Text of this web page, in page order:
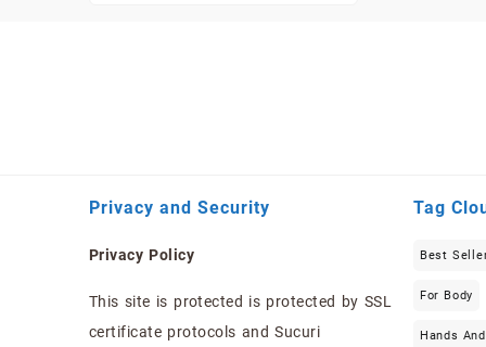
Privacy and Security
Privacy Policy
This site is protected is protected by SSL
certificate protocols and Sucuri
Tag
Best
For Body
Hands